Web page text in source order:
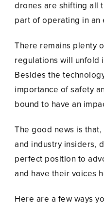
drones are shifting all
part of operating in an
There remains plenty
regulations will unfold
Besides the
importance of safety
bound to have an
The good news is
and industry insiders,
perfect position to
and have their voices
Here are a few ways